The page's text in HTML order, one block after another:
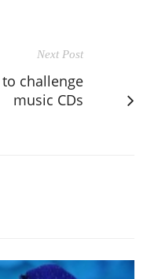
Next Post
challenge
music CDs